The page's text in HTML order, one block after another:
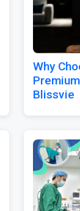
Why
Blissvie